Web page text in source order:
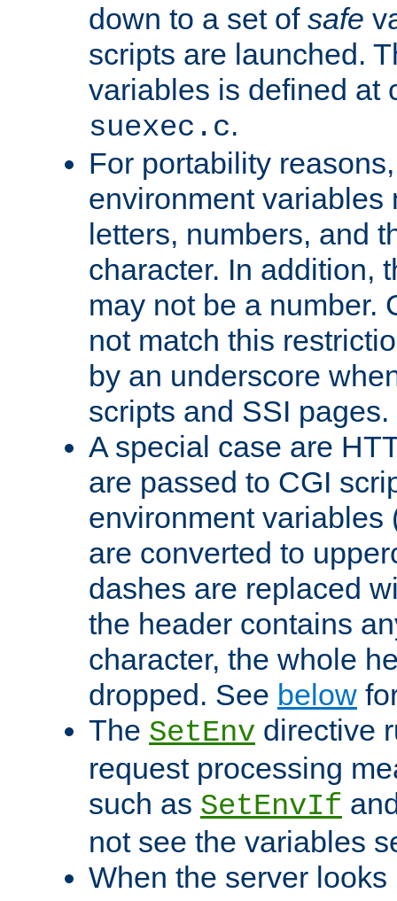
down to a set of safe
scripts are launched.
variables is defined at
suexec.c.
For portability
environment variables
letters, numbers, and
character. In addition,
may not be a number.
not match this
by an underscore
scripts and SSI pages.
A special case are
are passed to CGI
environment variables
are converted to
dashes are replaced
the header contains
character, the whole
dropped. See below
The SetEnv directive
request processing
such as SetEnvIf
not see the variables
When the server